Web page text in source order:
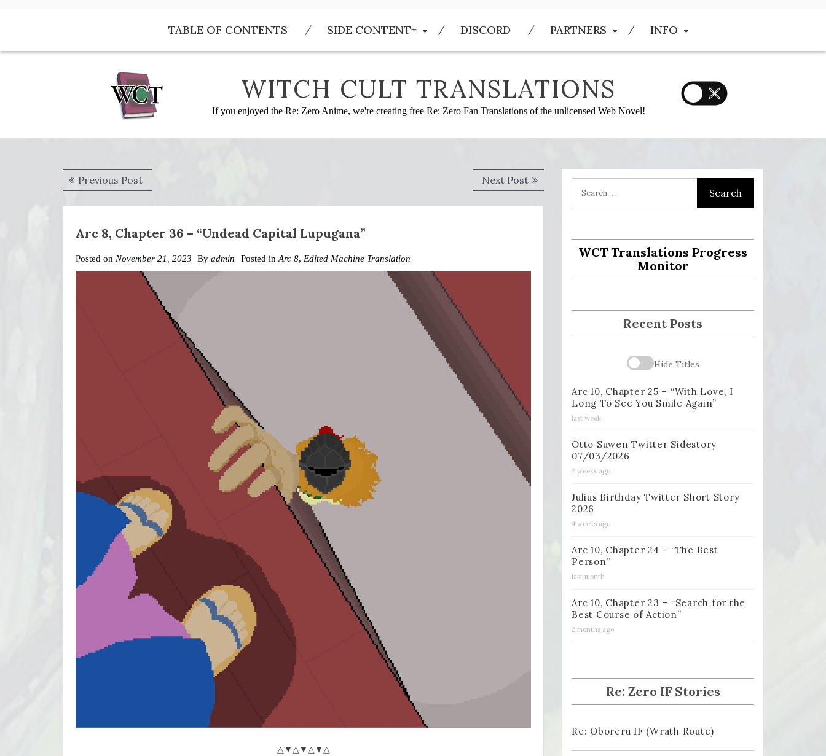
TABLE OF CONTENTS SIDE CONTENT+ DISCORD PARTNERS INFO
WITCH CULT TRANSLATIONS
If you enjoyed the Re: Zero Anime, we're creating free Re: Zero Fan Translations of the unlicensed Web Novel!
Post
navigation
Previous PostPrevious
post:
Next PostNext
post:
Arc 8, Chapter 36 – “Undead Capital Lupugana”
Posted on November 21, 2023 By admin Posted inArc 8, Edited Machine Translation
△▼△▼△▼△
WCT Translations Progress
Monitor
Recent Posts
Hide Titles
Arc 10, Chapter 25 – “With Love, I
Long To See You Smile Again”
last week
Otto Suwen Twitter Sidestory
07/03/2026
2 weeks ago
Julius Birthday Twitter Short Story
2026
4 weeks ago
Arc 10, Chapter 24 – “The Best
Person”
last month
Arc 10, Chapter 23 – “Search for the
Best Course of Action”
2 months ago
Re: Zero IF Stories
Re: Oboreru IF (Wrath Route)